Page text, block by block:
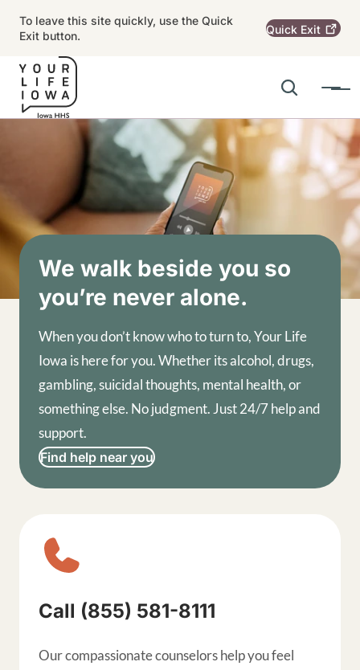
To leave this site quickly, use the Quick
Exit button.
Quick Exit
Search
Menu
Main navigation
We walk beside you so
you’re never alone.
When you don’t know who to turn to, Your Life
Iowa is here for you. Whether its alcohol, drugs,
gambling, suicidal thoughts, mental health, or
something else. No judgment. Just 24/7 help and
support.
Find help near you
Call (855) 581-8111
Our compassionate counselors help you feel